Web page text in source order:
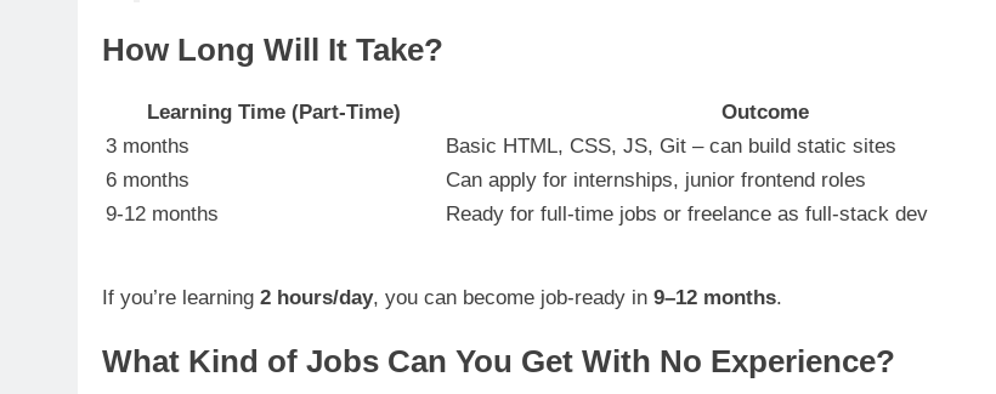
How Long Will It Take?
Learning Time (Part-Time)
Outcome
3 months
Basic HTML, CSS, JS, Git – can build static sites
6 months
Can apply for internships, junior frontend roles
9-12 months
Ready for full-time jobs or freelance as full-stack dev
If you’re learning 2 hours/day, you can become job-ready in 9–12 months.
What Kind of Jobs Can You Get With No Experience?